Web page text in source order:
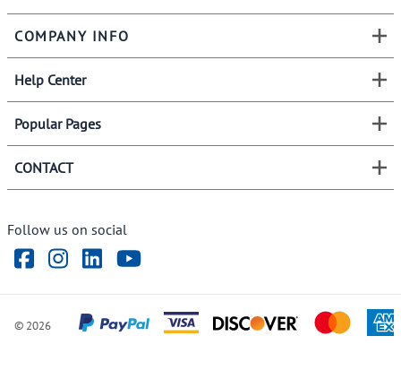
COMPANY INFO
Help Center
Popular Pages
CONTACT
Follow us on social
© 2026